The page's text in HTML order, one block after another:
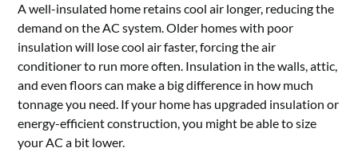
A well-insulated home retains cool air longer, reducing the
demand on the AC system. Older homes with poor
insulation will lose cool air faster, forcing the air
conditioner to run more often. Insulation in the walls, attic,
and even floors can make a big difference in how much
tonnage you need. If your home has upgraded insulation or
energy-efficient construction, you might be able to size
your AC a bit lower.